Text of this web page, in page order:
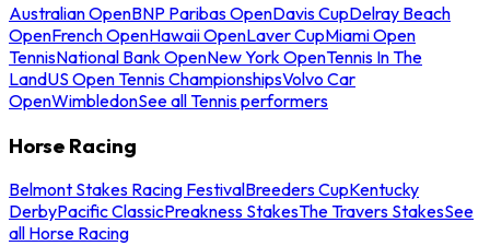
Australian OpenBNP Paribas OpenDavis CupDelray Beach
OpenFrench OpenHawaii OpenLaver CupMiami Open
TennisNational Bank OpenNew York OpenTennis In The
LandUS Open Tennis ChampionshipsVolvo Car
OpenWimbledonSee all Tennis performers
Horse Racing
Belmont Stakes Racing FestivalBreeders CupKentucky
DerbyPacific ClassicPreakness StakesThe Travers StakesSee
all Horse Racing